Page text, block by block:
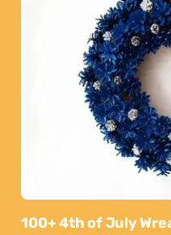
100+ 4th of July